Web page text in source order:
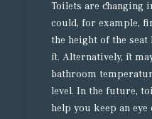
Toilets are changing
could, for example,
the height of the seat
it. Alternatively, it
bathroom
level. In the future,
help you keep an